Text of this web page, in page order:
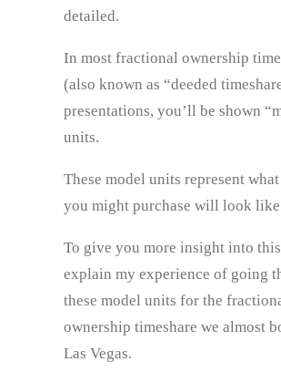
detailed.
In most fractional ownership
(also known as “deeded
presentations, you’ll be shown
units.
These model units represent
you might purchase will look
To give you more insight into
explain my experience of going
these model units for the
ownership timeshare we almost
Las Vegas.